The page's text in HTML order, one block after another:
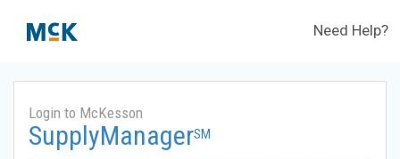
Need Help?
Login to McKesson
SupplyManagerSM